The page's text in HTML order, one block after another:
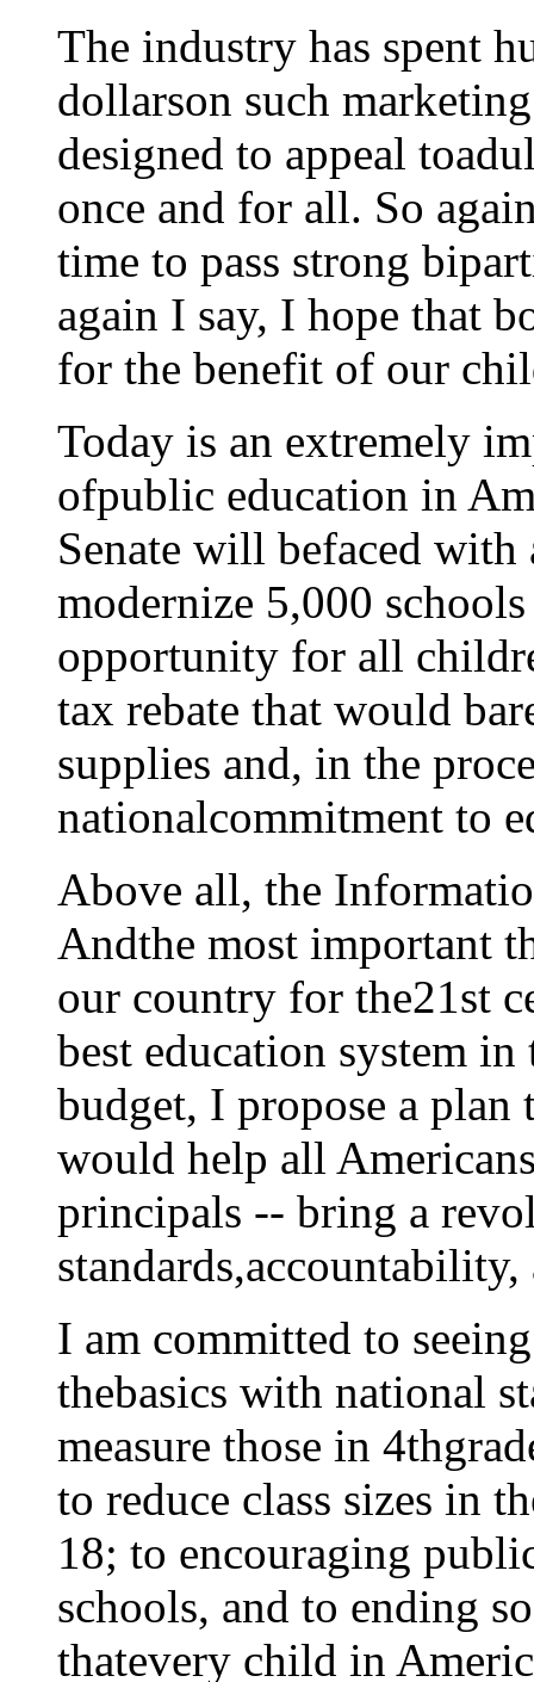
The industry has spent
dollarson such
designed to appeal
once and for all. So
time to pass strong
again I say, I hope that
for the benefit of our
Today is an extremely
ofpublic education in
Senate will befaced
modernize 5,000
opportunity for all
tax rebate that would
supplies and, in the
nationalcommitment to
Above all, the
Andthe most important
our country for the21st
best education system
budget, I propose a
would help all
principals -- bring a
I am committed to
thebasics with national
measure those in
to reduce class sizes in
18; to encouraging
schools, and to ending
thatevery child in